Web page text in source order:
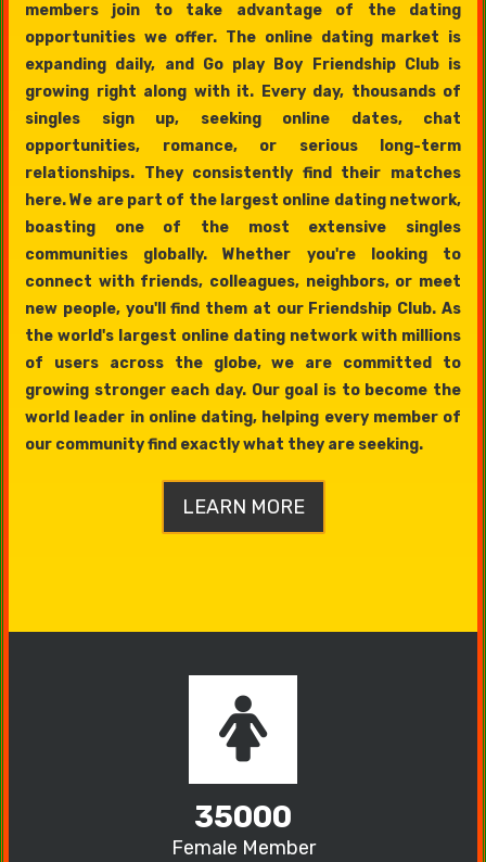
members join to take advantage of the dating
opportunities we offer. The online dating market is
expanding daily, and Go play Boy Friendship Club is
growing right along with it. Every day, thousands of
singles sign up, seeking online dates, chat
opportunities, romance, or serious long-term
relationships. They consistently find their matches
here. We are part of the largest online dating network,
boasting one of the most extensive singles
communities globally. Whether you're looking to
connect with friends, colleagues, neighbors, or meet
new people, you'll find them at our Friendship Club. As
the world's largest online dating network with millions
of users across the globe, we are committed to
growing stronger each day. Our goal is to become the
world leader in online dating, helping every member of
our community find exactly what they are seeking.
LEARN MORE
35000
Female Member